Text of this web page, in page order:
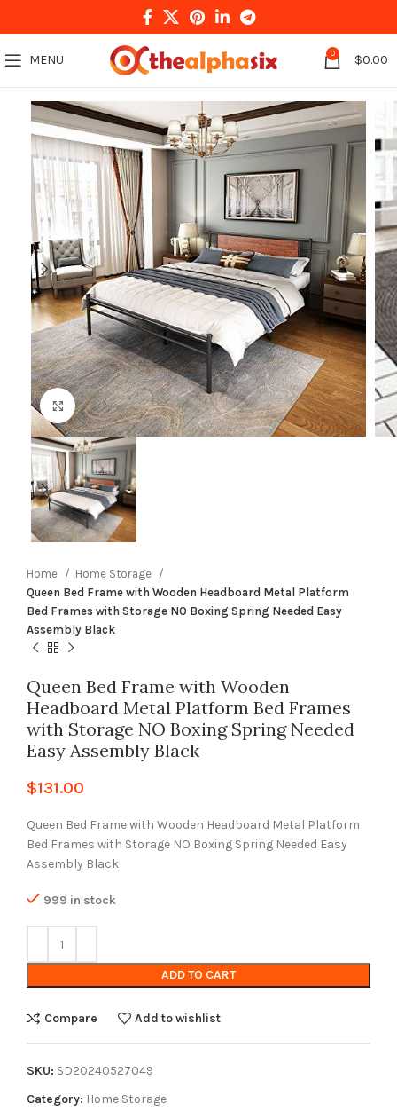
MENU 0 $0.00
Click to enlarge
Home
Home Storage
Queen Bed Frame with Wooden Headboard Metal Platform
Bed Frames with Storage NO Boxing Spring Needed Easy
Assembly Black
Queen Bed Frame with Wooden
Headboard Metal Platform Bed Frames
with Storage NO Boxing Spring Needed
Easy Assembly Black
$131.00
Queen Bed Frame with Wooden Headboard Metal Platform
Bed Frames with Storage NO Boxing Spring Needed Easy
Assembly Black
999 in stock
ADD TO CART
Compare Add to wishlist
SKU: SD20240527049
Category: Home Storage